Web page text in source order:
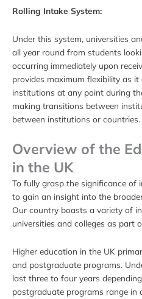
Rolling Intake System:
Under this system, universities
all year round from students
occurring immediately upon
provides maximum flexibility as
institutions at any point during
making transitions between
between institutions or countries.
Overview of the
in the UK
To fully grasp the significance of
to gain an insight into the
Our country boasts a variety of
universities and colleges as part
Higher education in the UK
and postgraduate programs.
last three to four years
postgraduate programs range in